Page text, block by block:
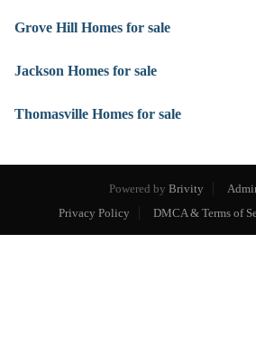
Grove Hill Homes for sale
Jackson Homes for sale
Thomasville Homes for sale
Powered by Brivity
Privacy Policy
DMCA & Terms of